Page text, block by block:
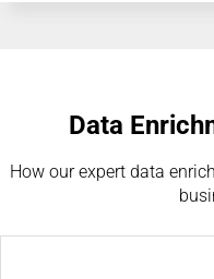
Data
How our expert data